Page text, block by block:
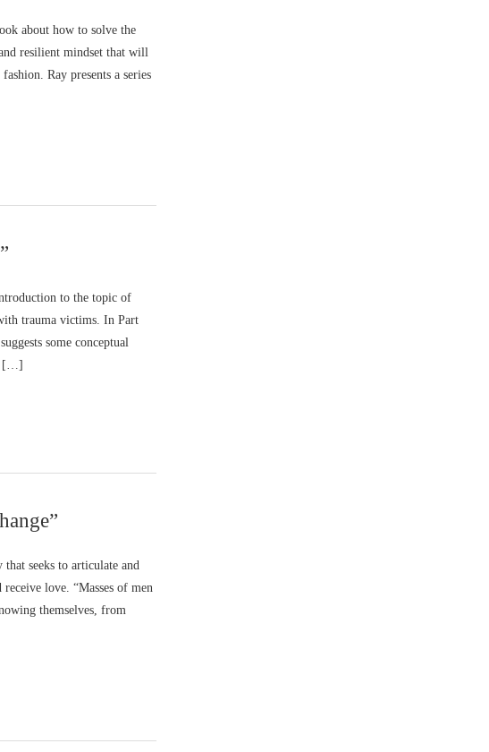
about how to solve the
resilient mindset that will
Ray presents a series
to the topic of
trauma victims. In Part
some conceptual
[…]
seeks to articulate and
love. “Masses of men
themselves, from